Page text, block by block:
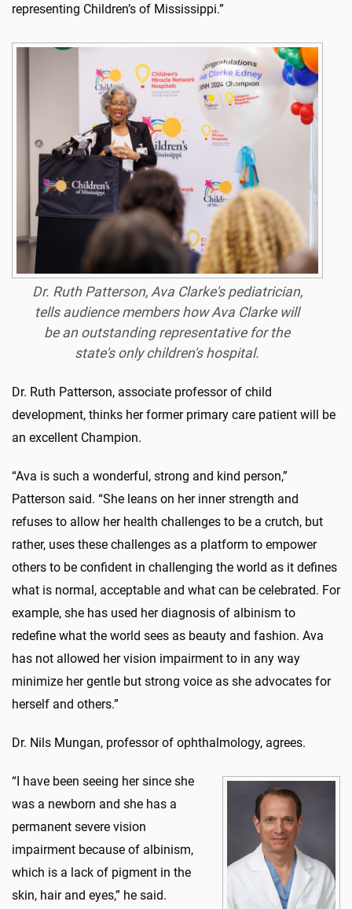
representing Children’s of Mississippi.”
Dr. Ruth Patterson, Ava Clarke's pediatrician,
tells audience members how Ava Clarke will
be an outstanding representative for the
state's only children's hospital.
Dr. Ruth Patterson, associate professor of child
development, thinks her former primary care patient will be
an excellent Champion.
“Ava is such a wonderful, strong and kind person,”
Patterson said. “She leans on her inner strength and
refuses to allow her health challenges to be a crutch, but
rather, uses these challenges as a platform to empower
others to be confident in challenging the world as it defines
what is normal, acceptable and what can be celebrated. For
example, she has used her diagnosis of albinism to
redefine what the world sees as beauty and fashion. Ava
has not allowed her vision impairment to in any way
minimize her gentle but strong voice as she advocates for
herself and others.”
Dr. Nils Mungan, professor of ophthalmology, agrees.
“I have been seeing her since she
was a newborn and she has a
permanent severe vision
impairment because of albinism,
which is a lack of pigment in the
skin, hair and eyes,” he said.